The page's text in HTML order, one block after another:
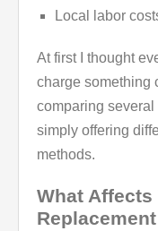
Local labor
At first I thought
charge something
comparing
simply offering
methods.
What